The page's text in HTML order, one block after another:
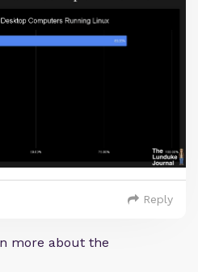
Reply
more about the